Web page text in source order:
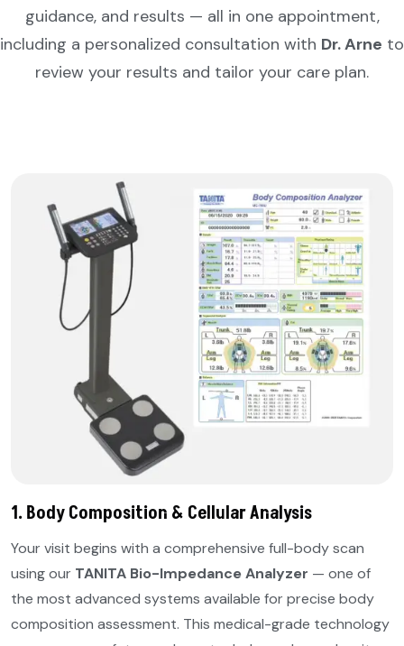
guidance, and results — all in one appointment,
including a personalized consultation with Dr. Arne to
review your results and tailor your care plan.
1. Body Composition & Cellular Analysis
Your visit begins with a comprehensive full-body scan
using our TANITA Bio-Impedance Analyzer — one of
the most advanced systems available for precise body
composition assessment. This medical-grade technology